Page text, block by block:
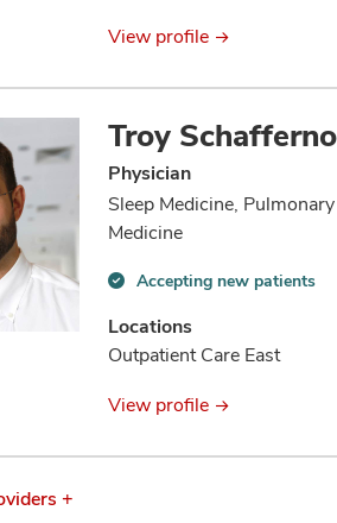
View profile
Troy
Physician
Sleep Medicine,
Medicine
new
patients
information
Accepting new patients
Locations
Outpatient Care East
View profile
+